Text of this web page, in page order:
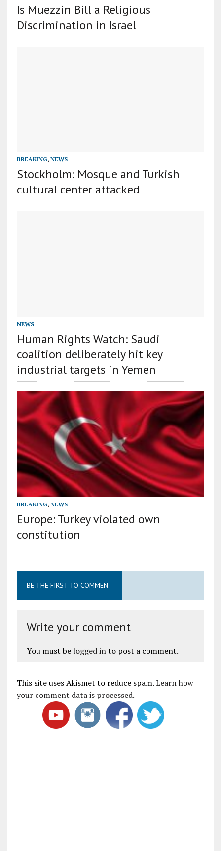
Is Muezzin Bill a Religious
Discrimination in Israel
BREAKING, NEWS
Stockholm: Mosque and Turkish
cultural center attacked
NEWS
Human Rights Watch: Saudi
coalition deliberately hit key
industrial targets in Yemen
BREAKING, NEWS
Europe: Turkey violated own
constitution
BE THE FIRST TO COMMENT
Write your comment
You must be logged into post a comment.
This site uses Akismet to reduce spam.Learn how
your comment data is processed.